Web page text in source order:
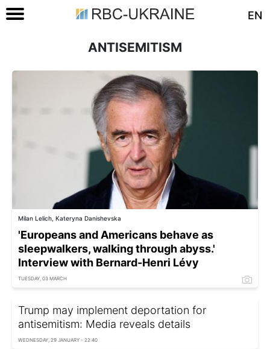
EN
ANTISEMITISM
Milan Lelich, Kateryna Danishevska
'Europeans and Americans behave as
sleepwalkers, walking through abyss.'
Interview with Bernard-Henri Lévy
TUESDAY, 03 MARCH
Trump may implement deportation for
antisemitism: Media reveals details
WEDNESDAY, 29 JANUARY - 22:40